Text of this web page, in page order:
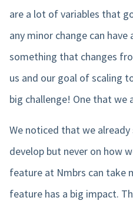
Integrations
Nmbrs Marketplace
are a lot of variables that
any minor change can have
something that changes
us and our goal of scaling
big challenge! One that
We noticed that we
develop but never on how
feature at Nmbrs can take
feature has a big impact.